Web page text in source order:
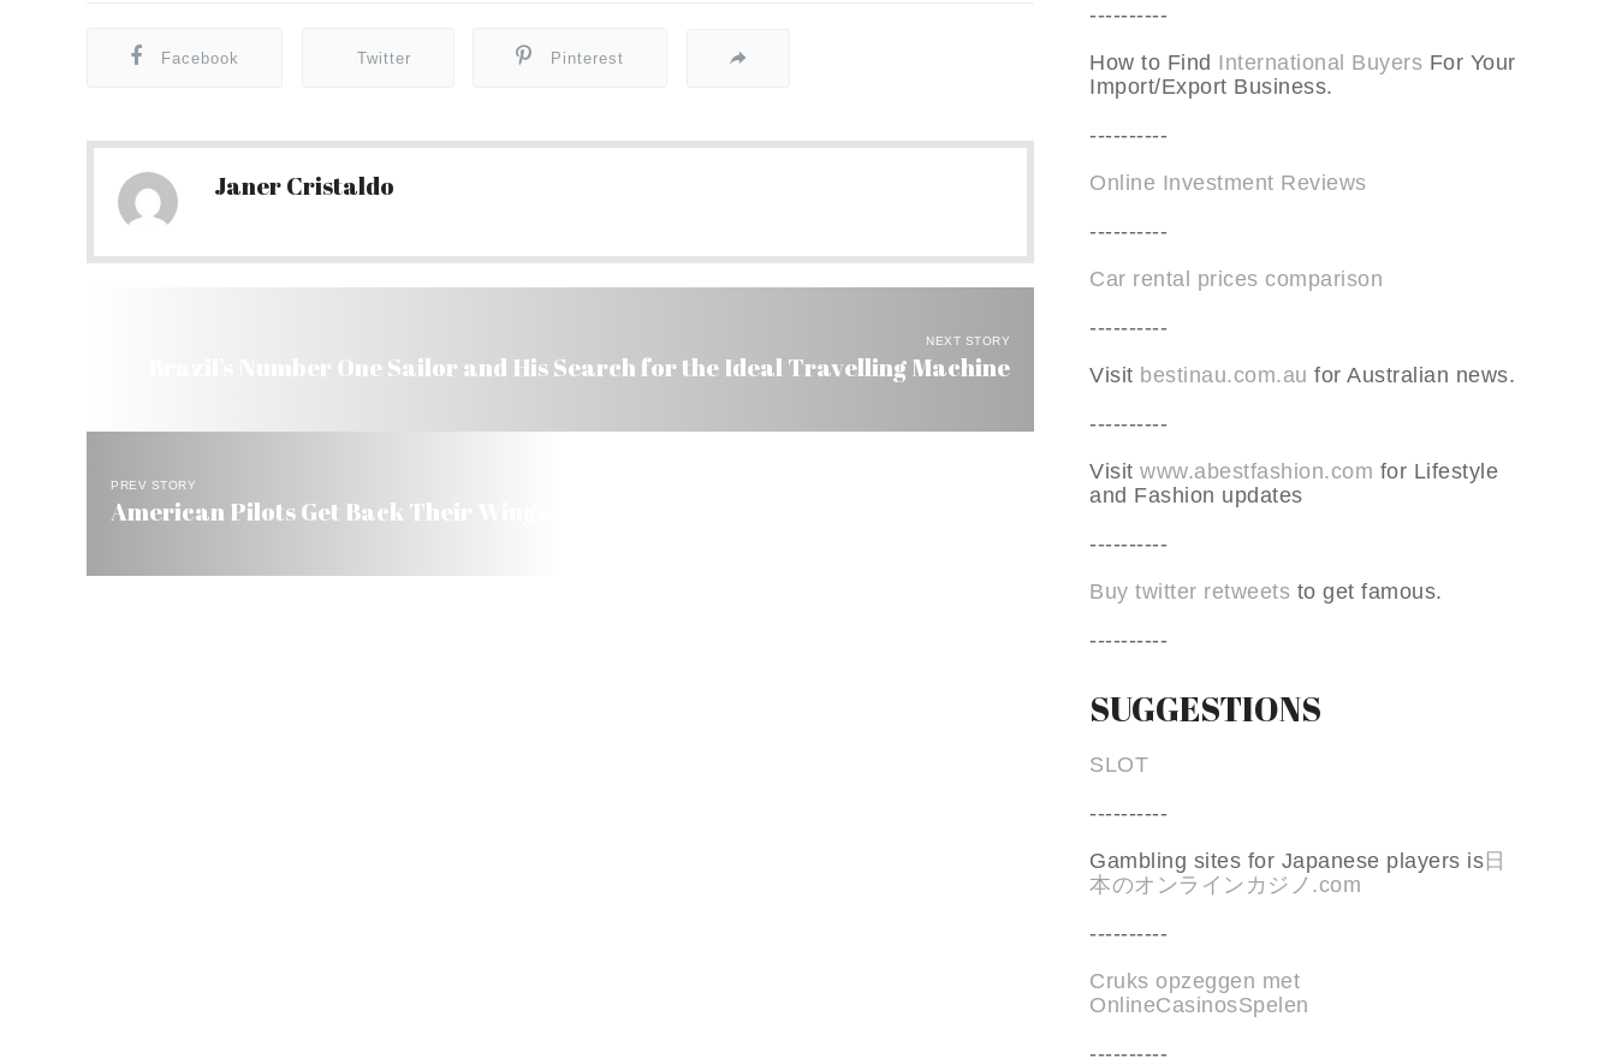
Facebook Twitter Pinterest
Janer Cristaldo
NEXT STORY
Brazil’s Number One Sailor and His Search for the Ideal Travelling Machine
PREV STORY
American Pilots Get Back Their Wings in Brazil and Fly to the US
----------
How to Find International Buyers For Your
Import/Export Business.
----------
Online Investment Reviews
----------
Car rental prices comparison
----------
Visit bestinau.com.au for Australian news.
----------
Visit www.abestfashion.com for Lifestyle
and Fashion updates
----------
Buy twitter retweets to get famous.
----------
SUGGESTIONS
SLOT
----------
Gambling sites for Japanese players is日
本のオンラインカジノ.com
----------
Cruks opzeggen met
OnlineCasinosSpelen
----------